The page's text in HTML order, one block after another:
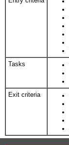
Tasks
Exit criteria